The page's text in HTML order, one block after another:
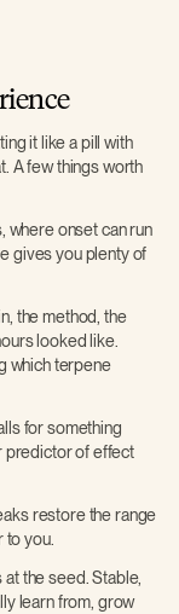
it like a pill with
A few things worth
where onset can run
gives you plenty of
the method, the
looked like.
which terpene
for something
predictor of effect
restore the range
you.
the seed. Stable,
learn from, grow